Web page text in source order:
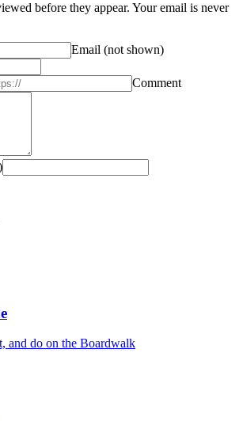
before they appear. Your email is never
Email (not shown)
Comment
and do on the Boardwalk